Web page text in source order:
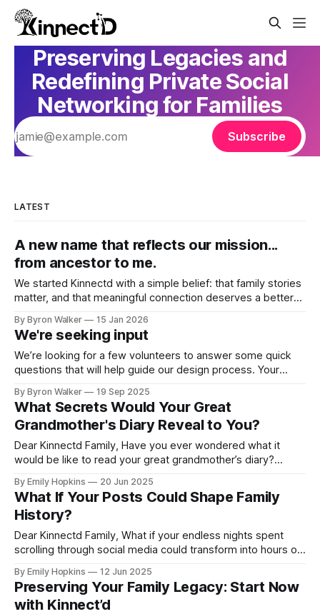
Preserving Legacies and
Redefining Private Social
Networking for Families
Subscribe
LATEST
A new name that reflects our mission...
from ancestor to me.
We started Kinnectd with a simple belief: that family stories
matter, and that meaningful connection deserves a better
many of you have shared feedback with us, it became clear
that our name didn’t fully capture what we were
By Byron Walker 15 Jan 2026
We're seeking input
We’re looking for a few volunteers to answer some quick
questions that will help guide our design process. Your
connect, share, and preserve their legacies on Kinnectd. If
you’d like to help out, just click the link below
By Byron Walker 19 Sep 2025
What Secrets Would Your Great
Grandmother's Diary Reveal to You?
Dear Kinnectd Family, Have you ever wondered what it
would be like to read your great grandmother’s diary?
stories, and experiencing her memories as if you were right
there with her. What was school like for her? What were her
By Emily Hopkins 20 Jun 2025
What If Your Posts Could Shape Family
History?
Dear Kinnectd Family, What if your endless nights spent
scrolling through social media could transform into hours of
moments into meaningful exchanges that highlight the
stories, passions, and experiences that define who you are
By Emily Hopkins 12 Jun 2025
Preserving Your Family Legacy: Start Now
with Kinnect’d